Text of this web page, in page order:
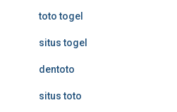
toto togel
situs togel
dentoto
situs toto